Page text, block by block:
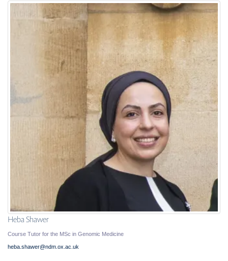
Heba Shawer
Course Tutor for the MSc in Genomic Medicine
heba.shawer@ndm.ox.ac.uk